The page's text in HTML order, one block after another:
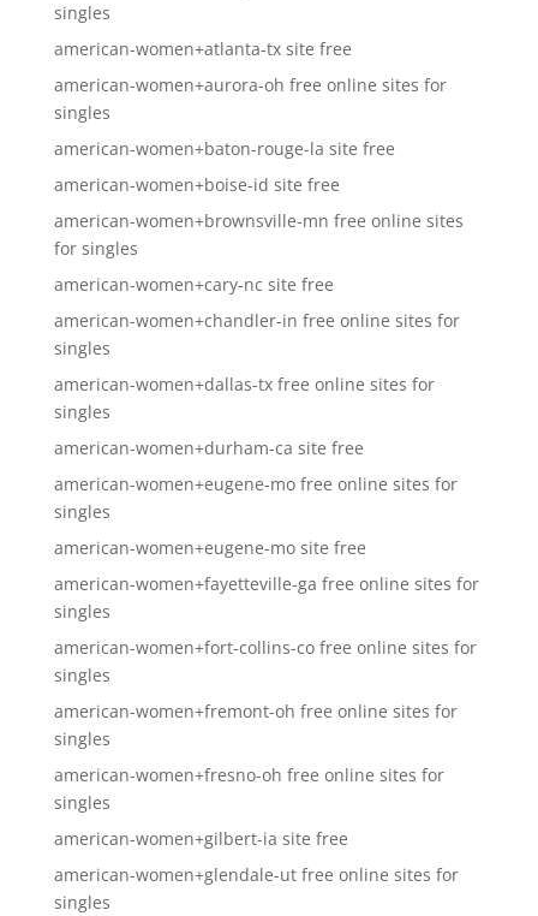
singles
american-women+atlanta-tx site free
american-women+aurora-oh free online sites for
singles
american-women+baton-rouge-la site free
american-women+boise-id site free
american-women+brownsville-mn free online sites
for singles
american-women+cary-nc site free
american-women+chandler-in free online sites for
singles
american-women+dallas-tx free online sites for
singles
american-women+durham-ca site free
american-women+eugene-mo free online sites for
singles
american-women+eugene-mo site free
american-women+fayetteville-ga free online sites for
singles
american-women+fort-collins-co free online sites for
singles
american-women+fremont-oh free online sites for
singles
american-women+fresno-oh free online sites for
singles
american-women+gilbert-ia site free
american-women+glendale-ut free online sites for
singles